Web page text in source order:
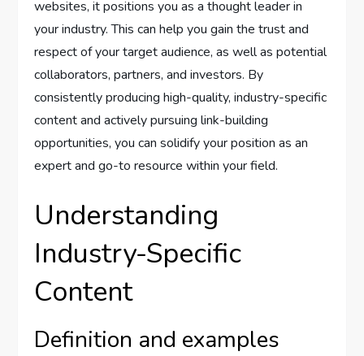
websites, it positions you as a thought leader in
your industry. This can help you gain the trust and
respect of your target audience, as well as potential
collaborators, partners, and investors. By
consistently producing high-quality, industry-specific
content and actively pursuing link-building
opportunities, you can solidify your position as an
expert and go-to resource within your field.
Understanding
Industry-Specific
Content
Definition and examples